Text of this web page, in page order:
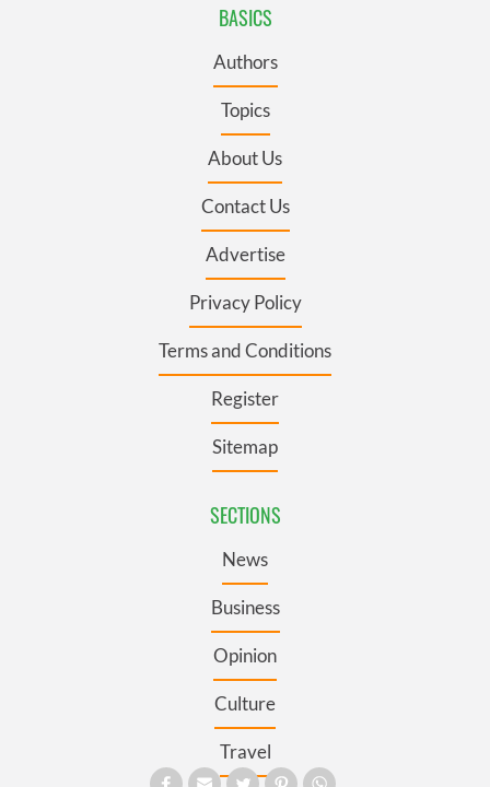
BASICS
Authors
Topics
About Us
Contact Us
Advertise
Privacy Policy
Terms and Conditions
Register
Sitemap
SECTIONS
News
Business
Opinion
Culture
Travel